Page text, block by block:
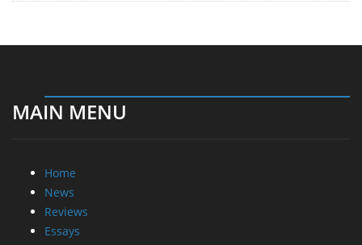
MAIN MENU
Home
News
Reviews
Essays